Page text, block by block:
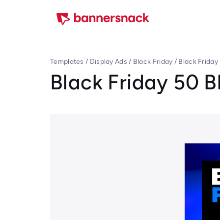
Templates / Display Ads / Black Friday / Black
Black Friday 50